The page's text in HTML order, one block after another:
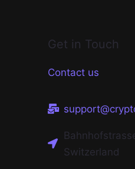
Get in Touch
Contact us
Switzerland